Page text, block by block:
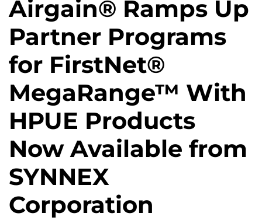
Airgain® Ramps Up
Partner Programs
for FirstNet®
MegaRange™ With
HPUE Products
Now Available from
SYNNEX
Corporation